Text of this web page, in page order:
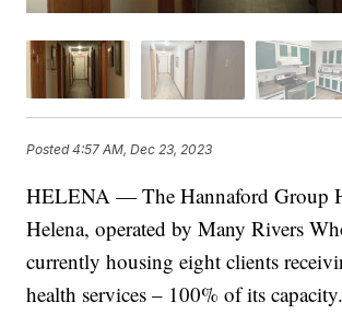
Posted4:57 AM, Dec 23, 2023
HELENA — The Hannaford Group
Helena, operated by Many Rivers
currently housing eight clients
health services – 100% of its